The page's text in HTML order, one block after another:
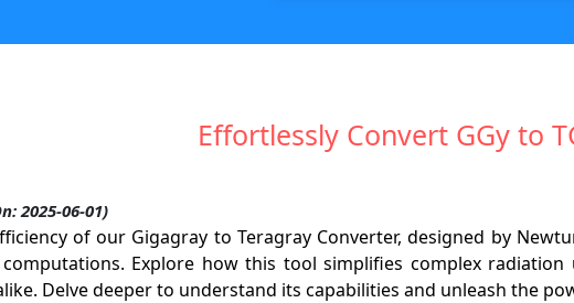
Effortlessly Convert GGy to
2025-06-01)
of our Gigagray to Teragray Converter, designed by
Explore how this tool simplifies complex
Delve deeper to understand its capabilities and unleash the